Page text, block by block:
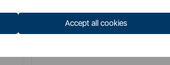
Accept all cookies
RSM10 10-in-1 Steam Mop with Detergent